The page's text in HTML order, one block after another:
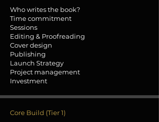
Who writes the book?
Time commitment
Sessions
Editing & Proofreading
Cover design
Publishing
Launch Strategy
Project management
Investment
Core Build (Tier 1)